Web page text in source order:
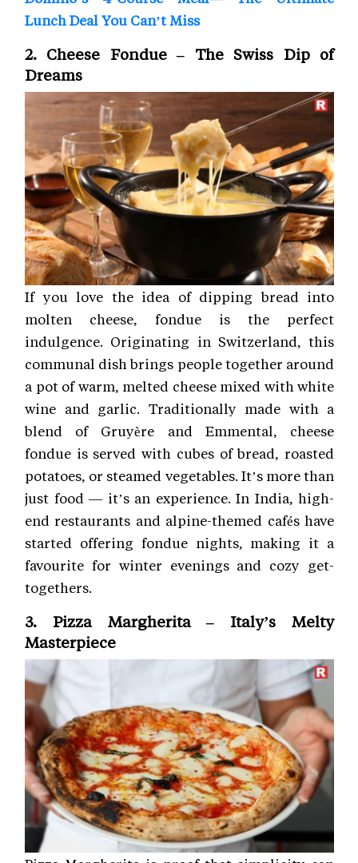
Lunch Deal You Can’t Miss
2. Cheese Fondue – The Swiss Dip of
Dreams
If you love the idea of dipping bread into
molten cheese, fondue is the perfect
indulgence. Originating in Switzerland, this
communal dish brings people together around
a pot of warm, melted cheese mixed with white
wine and garlic. Traditionally made with a
blend of Gruyère and Emmental, cheese
fondue is served with cubes of bread, roasted
potatoes, or steamed vegetables. It’s more than
just food — it’s an experience. In India, high-
end restaurants and alpine-themed cafés have
started offering fondue nights, making it a
favourite for winter evenings and cozy get-
togethers.
3. Pizza Margherita – Italy’s Melty
Masterpiece